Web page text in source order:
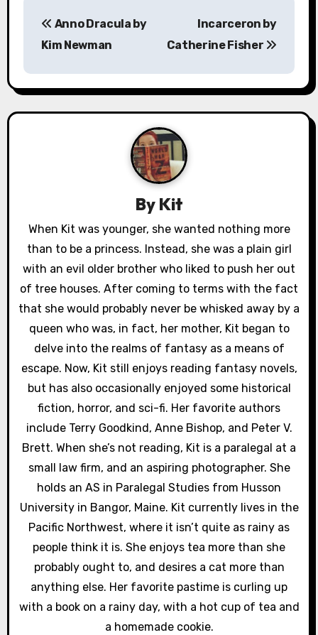
s
t
g
a
t
o
n
Anno Dracula by
Kim Newman
Incarceron by
Catherine Fisher
By Kit
When Kit was younger, she wanted nothing more
than to be a princess. Instead, she was a plain girl
with an evil older brother who liked to push her out
of tree houses. After coming to terms with the fact
that she would probably never be whisked away by a
queen who was, in fact, her mother, Kit began to
delve into the realms of fantasy as a means of
escape. Now, Kit still enjoys reading fantasy novels,
but has also occasionally enjoyed some historical
fiction, horror, and sci-fi. Her favorite authors
include Terry Goodkind, Anne Bishop, and Peter V.
Brett. When she’s not reading, Kit is a paralegal at a
small law firm, and an aspiring photographer. She
holds an AS in Paralegal Studies from Husson
University in Bangor, Maine. Kit currently lives in the
Pacific Northwest, where it isn’t quite as rainy as
people think it is. She enjoys tea more than she
probably ought to, and desires a cat more than
anything else. Her favorite pastime is curling up
with a book on a rainy day, with a hot cup of tea and
a homemade cookie.